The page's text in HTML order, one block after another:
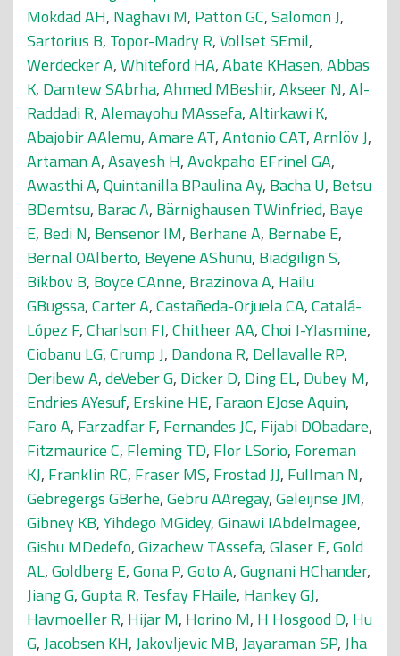
Mokdad AH, Naghavi M, Patton GC,Salomon J,
Sartorius B, Topor-Madry R,Vollset SEmil,
Werdecker A,Whiteford HA,Abate KHasen,Abbas
K, Damtew SAbrha,Ahmed MBeshir,Akseer N,Al-
Raddadi R,Alemayohu MAssefa,Altirkawi K,
Abajobir AAlemu,Amare AT,Antonio CAT,Arnlöv J,
Artaman A,Asayesh H,Avokpaho EFrinel GA,
Awasthi A,Quintanilla BPaulina Ay, Bacha U, Betsu
BDemtsu, Barac A, Bärnighausen TWinfried, Baye
E, Bedi N, Bensenor IM, Berhane A, Bernabe E,
Bernal OAlberto, Beyene AShunu, Biadgilign S,
Bikbov B, Boyce CAnne, Brazinova A, Hailu
GBugssa,Carter A,Castañeda-Orjuela CA,Catalá-
López F,Charlson FJ,Chitheer AA,Choi J-YJasmine,
Ciobanu LG,Crump J, Dandona R, Dellavalle RP,
Deribew A,deVeber G, Dicker D, Ding EL, Dubey M,
Endries AYesuf, Erskine HE, Faraon EJose Aquin,
Faro A, Farzadfar F, Fernandes JC, Fijabi DObadare,
Fitzmaurice C, Fleming TD, Flor LSorio, Foreman
KJ, Franklin RC, Fraser MS, Frostad JJ, Fullman N,
Gebregergs GBerhe,Gebru AAregay,Geleijnse JM,
Gibney KB,Yihdego MGidey,Ginawi IAbdelmagee,
Gishu MDedefo,Gizachew TAssefa,Glaser E,Gold
AL,Goldberg E,Gona P,Goto A,Gugnani HChander,
Jiang G,Gupta R, Tesfay FHaile, Hankey GJ,
Havmoeller R, Hijar M, Horino M, H Hosgood D, Hu
G,Jacobsen KH,Jakovljevic MB,Jayaraman SP,Jha